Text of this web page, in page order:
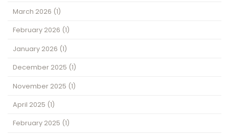
March 2026 (1)
February 2026 (1)
January 2026 (1)
December 2025 (1)
November 2025 (1)
April 2025 (1)
February 2025 (1)